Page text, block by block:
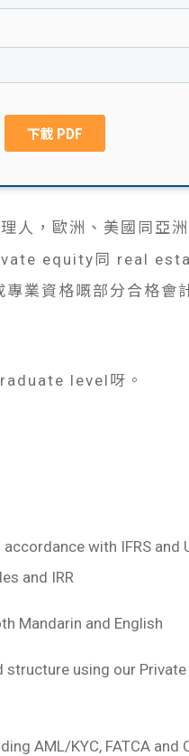
人，歐洲、美國同亞
equity同 real
業資格嘅部分合格會
level呀。
with IFRS and
and IRR
Mandarin and English
using our
AML/KYC, FATCA and